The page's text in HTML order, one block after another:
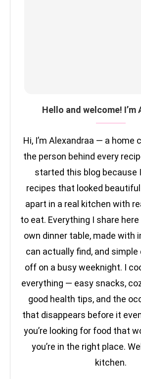
Hello and welcome! I’m
Hi, I’m Alexandraa — a home
the person behind every
started this blog because
recipes that looked beautiful
apart in a real kitchen with
to eat. Everything I share
own dinner table, made with
can actually find, and simple
off on a busy weeknight. I
everything — easy snacks,
good health tips, and the
that disappears before it
you’re looking for food that
you’re in the right place.
kitchen.